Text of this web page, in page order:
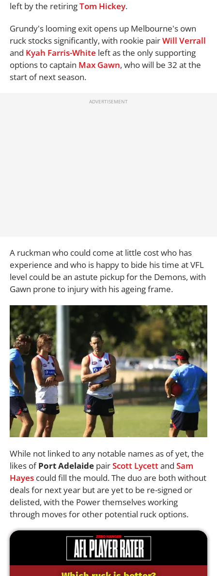
left by the retiringTom Hickey.
Grundy's looming exit opens up Melbourne's own
ruck stocks significantly, with rookie pairWill Verrall
and Kyah Farris-White left as the only supporting
options to captain Max Gawn, who will be 32 at the
start of next season.
A ruckman who could come at little cost who has
experience and who is happy to bide his time at VFL
level could be an astute pickup for the Demons, with
Gawn prone to injury with his ageing frame.
While not linked to any notable names as of yet, the
likes ofPort Adelaide pairScott Lycettand Sam
Hayes could fill the mould. The duo are both without
deals for next year but are yet to be re-signed or
delisted, with the Power themselves working
through moves for other potential ruck options.